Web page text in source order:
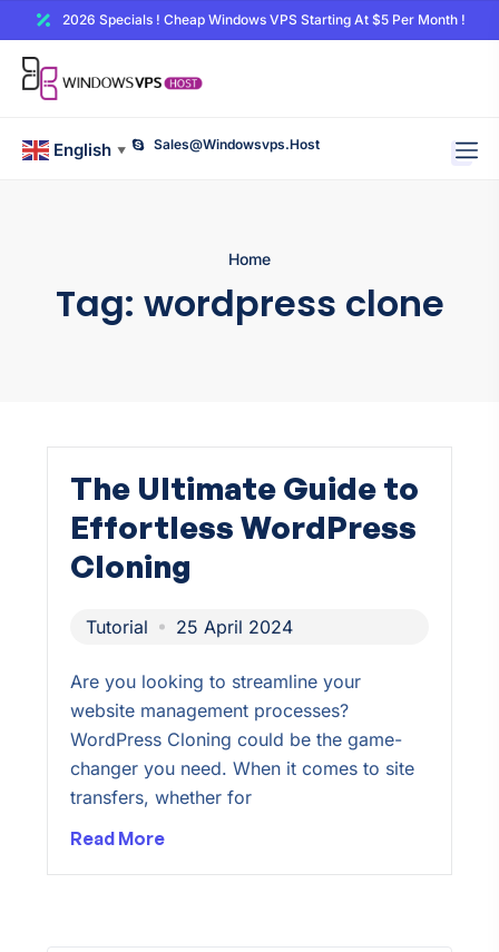
2026 Specials ! Cheap Windows VPS Starting At $5 Per Month !
English ▼ Sales@windowsvps.host
Home
Tag: wordpress clone
The Ultimate Guide to
Effortless WordPress
Cloning
Tutorial 25 April 2024
Are you looking to streamline your
website management processes?
WordPress Cloning could be the game-
changer you need. When it comes to site
transfers, whether for
Read More